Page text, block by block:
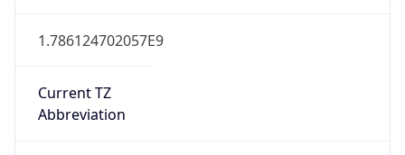
1.786124702057E9
Current TZ
Abbreviation